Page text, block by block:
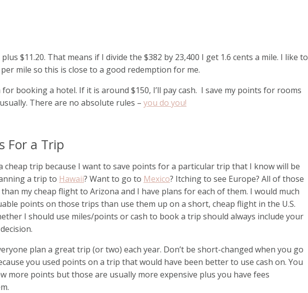
$11.20. That means if I divide the $382 by 23,400 I get 1.6 cents a mile. I like to
mile so this is close to a good redemption for me.
for booking a hotel. If it is around $150, I’ll pay cash. I save my points for rooms
There are no absolute rules – you do you!
For a Trip
cheap trip because I want to save points for a particular trip that I know will be
a trip to Hawaii? Want to go to Mexico? Itching to see Europe? All of those
my cheap flight to Arizona and I have plans for each of them. I would much
points on those trips than use them up on a short, cheap flight in the U.S.
I should use miles/points or cash to book a trip should always include your
plan a great trip (or two) each year. Don’t be short-changed when you go
you used points on a trip that would have been better to use cash on. You
more points but those are usually more expensive plus you have fees